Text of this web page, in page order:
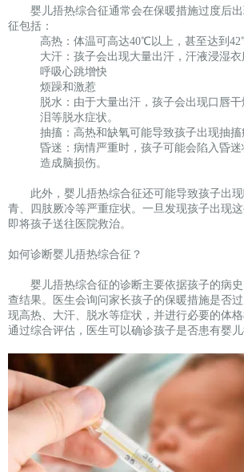
婴儿捂热综合征通常会在保暖措施过度后
征包括：
高热：体温可高达40℃以上，甚至达到
大汗：孩子会出现大量出汗，汗液浸湿衣
呼吸心跳增快
烦躁和激惹
脱水：由于大量出汗，孩子会出现口唇
泪等脱水症状。
抽搐：高热和缺氧可能导致孩子出现抽搐
昏迷：病情严重时，孩子可能会陷入昏
造成脑损伤。
此外，婴儿捂热综合征还可能导致孩子出
青、四肢厥冷等严重症状。一旦发现孩子出现
即将孩子送往医院救治。
如何诊断婴儿捂热综合征？
婴儿捂热综合征的诊断主要依据孩子的病
查结果。医生会询问家长孩子的保暖措施是否
现高热、大汗、脱水等症状，并进行必要的体格
通过综合评估，医生可以确诊孩子是否患有婴儿